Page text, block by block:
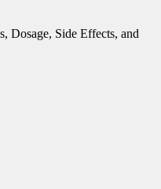
Dosage, Side Effects, and